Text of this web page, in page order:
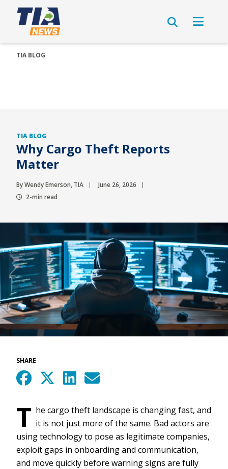
TIA BLOG
TIA BLOG
Why Cargo Theft Reports
Matter
By Wendy Emerson, TIA
June 26, 2026
2-min read
SHARE
T he cargo theft landscape is changing fast, and
it is not just more of the same. Bad actors are
using technology to pose as legitimate companies,
exploit gaps in onboarding and communication,
and move quickly before warning signs are fully